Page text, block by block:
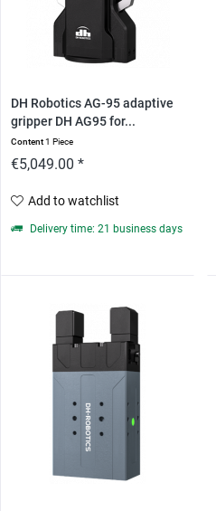
DH Robotics AG-95 adaptive
gripper DH AG95 for...
Content1 Piece
€5,049.00 *
Add to watchlist
Delivery time: 21 business days